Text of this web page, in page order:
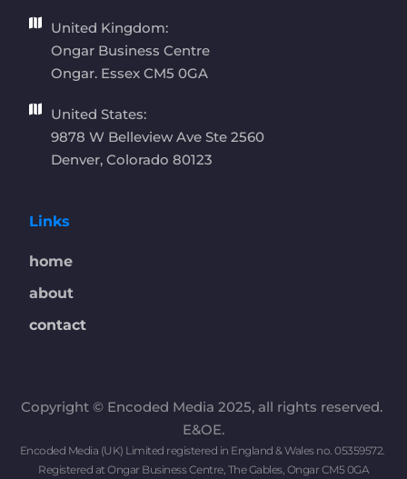
United Kingdom:
Ongar Business Centre
Ongar. Essex CM5 0GA
United States:
9878 W Belleview Ave Ste 2560
Denver, Colorado 80123
Links
home
about
contact
Copyright © Encoded Media 2025, all rights reserved.
E&OE.
Encoded Media (UK) Limited registered in England & Wales no. 05359572.
Registered at Ongar Business Centre, The Gables, Ongar CM5 0GA